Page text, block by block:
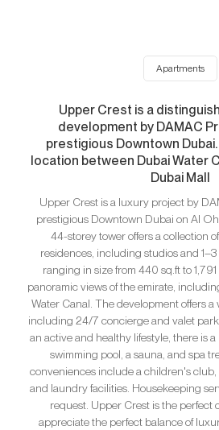
Apartments
Upper Crest is a
development by DAMAC
prestigious Downtown
location between Dubai Water
Dubai Mall
Upper Crest is a luxury project by
prestigious Downtown Dubai on Al
44-storey tower offers a collection
residences, including studios and
ranging in size from 440 sq.ft to
panoramic views of the emirate,
Water Canal. The development offers a
including 24/7 concierge and valet
an active and healthy lifestyle, there is
swimming pool, a sauna, and spa
conveniences include a children's club,
and laundry facilities. Housekeeping
request. Upper Crest is the perfect
appreciate the perfect balance of